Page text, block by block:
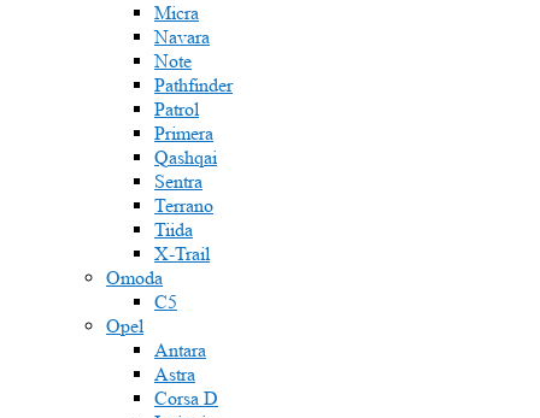
Micra
Navara
Note
Pathfinder
Patrol
Primera
Qashqai
Sentra
Terrano
Tiida
X-Trail
Omoda
C5
Opel
Antara
Astra
Corsa D